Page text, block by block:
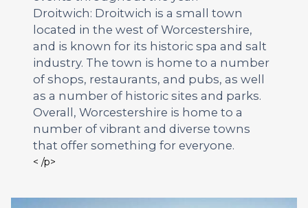
Droitwich: Droitwich is a small town
located in the west of Worcestershire,
and is known for its historic spa and salt
industry. The town is home to a number
of shops, restaurants, and pubs, as well
as a number of historic sites and parks.
Overall, Worcestershire is home to a
number of vibrant and diverse towns
that offer something for everyone.
< /p>